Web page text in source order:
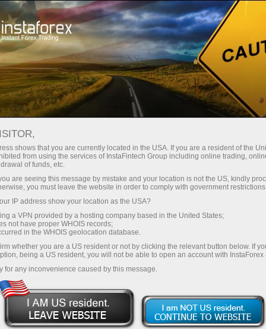
For Traders
Email subscription
Analytics in Telegram
The price of any financial markets news assets -
stocks, currencies, oil, metals and others - depends
on the market events. All changes in prices are
reaction to the news. Analysis of market events is
the most important tool for forecasting price
movements. Without analyzing the global economic,
shows that you are currently located in the USA. If you are a resident of the
from using the services of InstaFintech Group including online trading,
of funds, etc.
are seeing this message by mistake and your location is not the US, kindly
you must leave the website in order to comply with government
IP address show your location as the USA?
a VPN provided by a hosting company based in the United States;
not have proper WHOIS records;
in the WHOIS geolocation database.
whether you are a US resident or not by clicking the relevant button below. If
being a US resident, you will not be able to open an account with InstaForex
for any inconvenience caused by this message.